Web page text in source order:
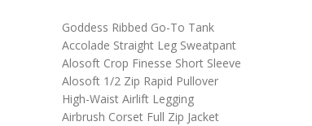
Goddess Ribbed Go-To Tank
Accolade Straight Leg Sweatpant
Alosoft Crop Finesse Short Sleeve
Alosoft 1/2 Zip Rapid Pullover
High-Waist Airlift Legging
Airbrush Corset Full Zip Jacket